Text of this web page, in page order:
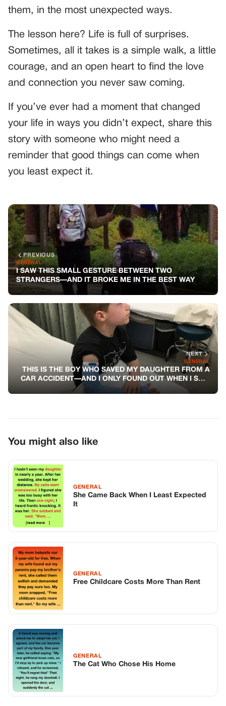
them, in the most unexpected ways.
The lesson here? Life is full of surprises.
Sometimes, all it takes is a simple walk, a little
courage, and an open heart to find the love
and connection you never saw coming.
If you’ve ever had a moment that changed
your life in ways you didn’t expect, share this
story with someone who might need a
reminder that good things can come when
you least expect it.
PREVIOUS
GENERAL
I SAW THIS SMALL GESTURE BETWEEN TWO
STRANGERS—AND IT BROKE ME IN THE BEST WAY
NEXT
GENERAL
THIS IS THE BOY WHO SAVED MY DAUGHTER FROM A
CAR ACCIDENT—AND I ONLY FOUND OUT WHEN I SAW
HIS CAST
You might also like
GENERAL
She Came Back When I Least Expected
It
GENERAL
Free Childcare Costs More Than Rent
GENERAL
The Cat Who Chose His Home